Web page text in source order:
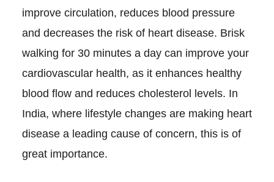
improve circulation, reduces blood pressure
and decreases the risk of heart disease. Brisk
walking for 30 minutes a day can improve your
cardiovascular health, as it enhances healthy
blood flow and reduces cholesterol levels. In
India, where lifestyle changes are making heart
disease a leading cause of concern, this is of
great importance.